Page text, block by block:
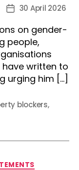
Post30 April 2026
on gender-
people,
have written to
urging him […]
blockers,